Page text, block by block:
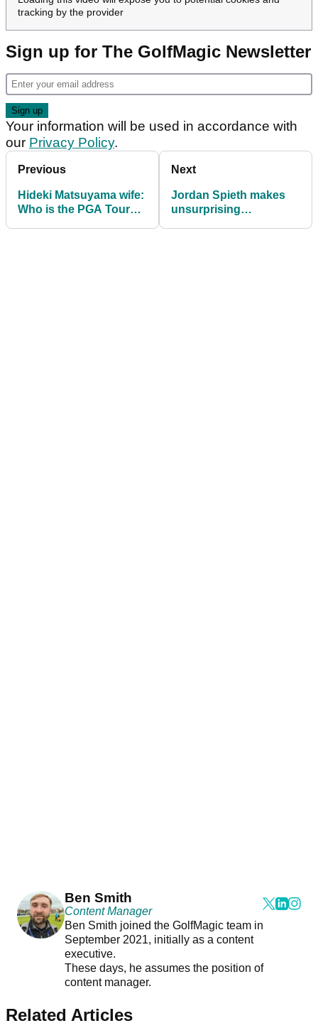
tracking by the provider
Sign up for The GolfMagic Newsletter
Your information will be used in accordance with
our Privacy Policy.
Previous
Hideki Matsuyama wife:
Who is the PGA Tour
Next
Jordan Spieth makes
unsurprising
Ben Smith
Content Manager
Ben Smith joined the GolfMagic team in
September 2021, initially as a content
executive.
These days, he assumes the position of
content manager.
Related Articles